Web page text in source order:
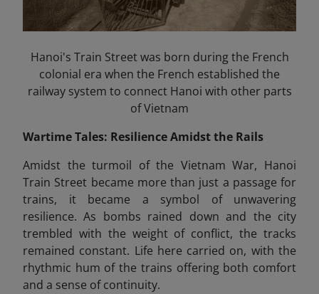
Hanoi's Train Street was born during the French
colonial era when the French established the
railway system to connect Hanoi with other parts
of Vietnam
Wartime Tales: Resilience Amidst the Rails
Amidst the turmoil of the Vietnam War, Hanoi
Train Street became more than just a passage for
trains, it became a symbol of unwavering
resilience. As bombs rained down and the city
trembled with the weight of conflict, the tracks
remained constant. Life here carried on, with the
rhythmic hum of the trains offering both comfort
and a sense of continuity.